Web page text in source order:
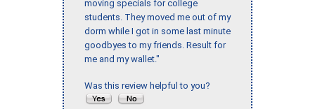
moving specials for college
students. They moved me out of my
dorm while I got in some last minute
goodbyes to my friends. Result for
me and my wallet."
Was this review helpful to you?